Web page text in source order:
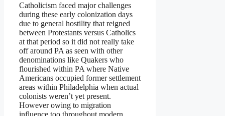
Catholicism faced major challenges
during these early colonization days
due to general hostility that reigned
between Protestants versus Catholics
at that period so it did not really take
off around PA as seen with other
denominations like Quakers who
flourished within PA where Native
Americans occupied former settlement
areas within Philadelphia when actual
colonists weren’t yet present.
However owing to migration
influence too throughout modern